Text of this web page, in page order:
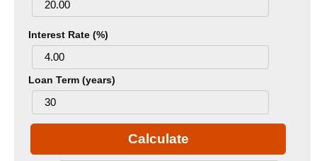
Interest Rate (%)
Loan Term (years)
Calculate